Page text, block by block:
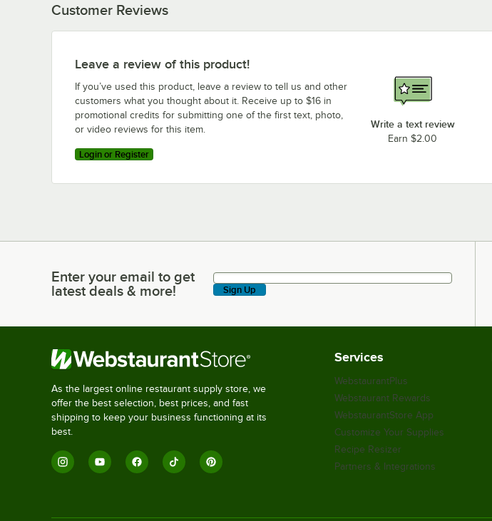
Customer Reviews
Leave a review of this product!
If you’ve used this product, leave a review to tell us and other
customers what you thought about it. Receive up to $16 in
promotional credits for submitting one of the first text, photo,
or video reviews for this item.
Login or Register
Write a text review
Earn $2.00
Enter your email to get latest deals & more!
Enter your email to get
latest deals & more!
Sign Up
As the largest online restaurant supply store, we
offer the best selection, best prices, and fast
shipping to keep your business functioning at its
best.
Services
WebstaurantPlus
Webstaurant Rewards
WebstaurantStore App
Customize Your Supplies
Recipe Resizer
Partners & Integrations